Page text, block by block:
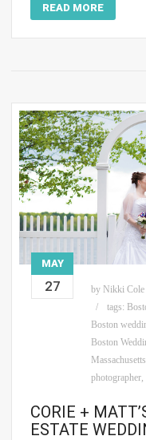
READ MORE
MAY
27 by Nikki Cole
tags:
Boston
Boston
photographer,
CORIE +
ESTATE